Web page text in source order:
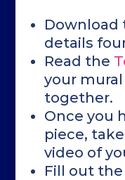
details
Read the
your
together.
Once you
piece,
video of
Fill out the